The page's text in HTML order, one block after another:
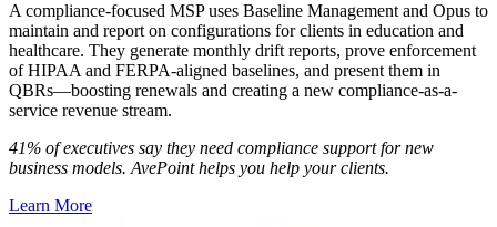
A compliance-focused MSP uses Baseline Management and Opus to
maintain and report on configurations for clients in education and
healthcare. They generate monthly drift reports, prove enforcement
of HIPAA and FERPA-aligned baselines, and present them in
QBRs—boosting renewals and creating a new compliance-as-a-
service revenue stream.
41% of executives say they need compliance support for new
business models. AvePoint helps you help your clients.
Learn More